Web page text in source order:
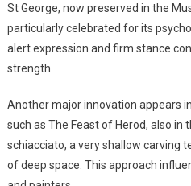
St George, now preserved in the
particularly celebrated for its
alert expression and firm stance
strength.
Another major innovation appears
such as The Feast of Herod, also in
schiacciato, a very shallow carving
of deep space. This approach